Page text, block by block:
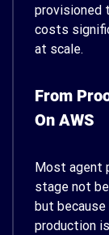
provisioned
costs
at scale.
From
On AWS
Most agent
stage not
but
production